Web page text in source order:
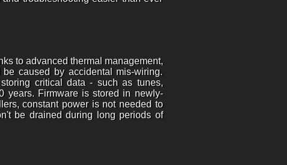
to advanced thermal management,
caused by accidental mis-wiring.
critical data - such as tunes,
years. Firmware is stored in newly-
constant power is not needed to
be drained during long periods of